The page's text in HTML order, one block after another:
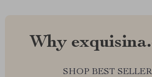
Why
SHOP BEST